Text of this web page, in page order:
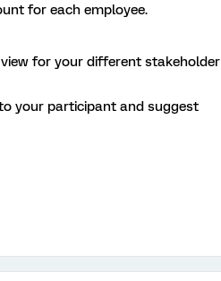
for each employee.
for your different stakeholder
your participant and suggest